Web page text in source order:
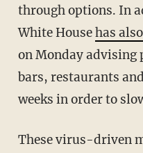
through options. In
White Househas
on Monday advising
bars, restaurants
weeks in order to
These virus-driven market changes have given